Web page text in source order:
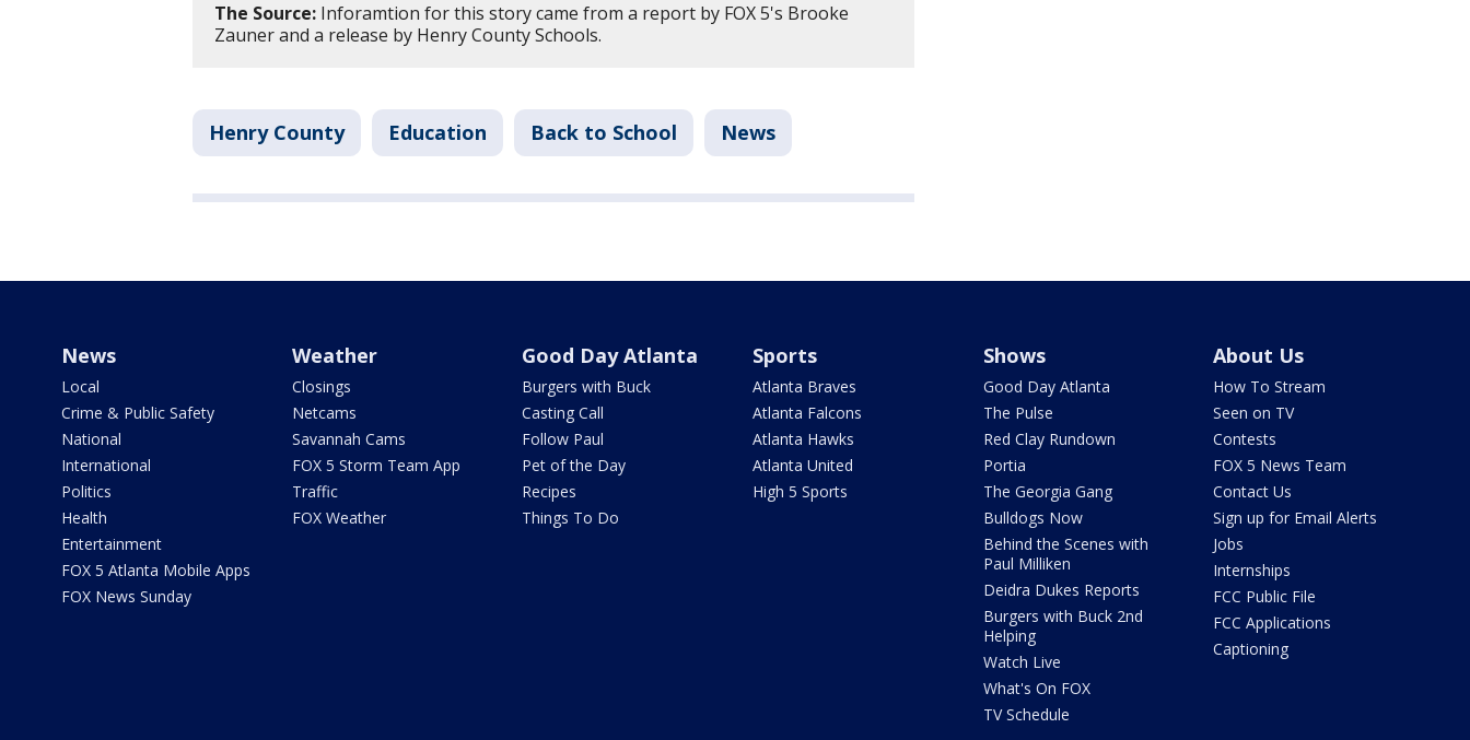
The Source: Inforamtion for this story came from a report by FOX 5's Brooke
Zauner and a release by Henry County Schools.
Henry County Education Back to School News
News
Local
Crime & Public Safety
National
International
Politics
Health
Entertainment
FOX 5 Atlanta Mobile Apps
FOX News Sunday
Weather
Closings
Netcams
Savannah Cams
FOX 5 Storm Team App
Traffic
FOX Weather
Good Day Atlanta
Burgers with Buck
Casting Call
Follow Paul
Pet of the Day
Recipes
Things To Do
Sports
Atlanta Braves
Atlanta Falcons
Atlanta Hawks
Atlanta United
High 5 Sports
Shows
Good Day Atlanta
The Pulse
Red Clay Rundown
Portia
The Georgia Gang
Bulldogs Now
Behind the Scenes with
Paul Milliken
Deidra Dukes Reports
Burgers with Buck 2nd
Helping
Watch Live
What's On FOX
TV Schedule
About Us
How To Stream
Seen on TV
Contests
FOX 5 News Team
Contact Us
Sign up for Email Alerts
Jobs
Internships
FCC Public File
FCC Applications
Captioning